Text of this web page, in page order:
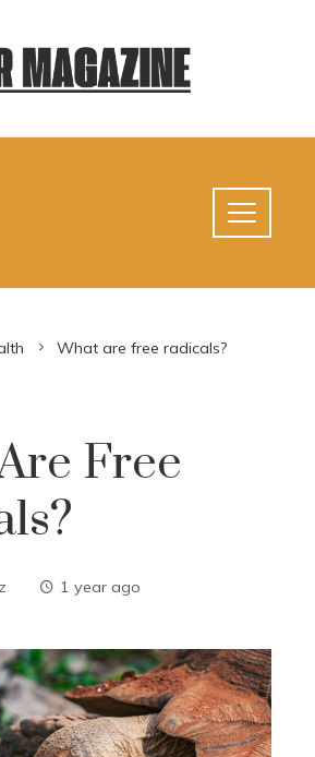
What are free radicals?
Free
1 year ago